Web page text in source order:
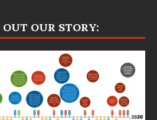
OUR STORY: